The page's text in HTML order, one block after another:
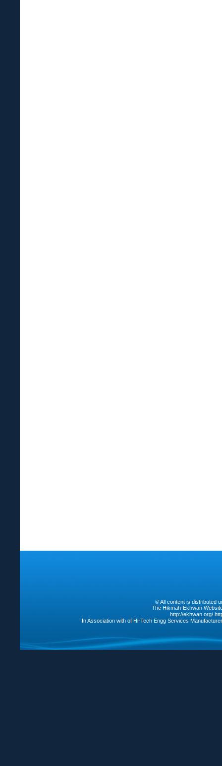
© All content is distributed
The Hikmah-Ekhwan
http://ekhwan.org/
In Association with of Hi-Tech Engg Services